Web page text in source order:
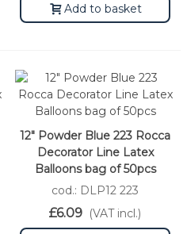
Add to basket
12" Powder Blue 223 Rocca
Decorator Line Latex
Balloons bag of 50pcs
cod.: DLP12 223
£6.09 (VAT incl.)